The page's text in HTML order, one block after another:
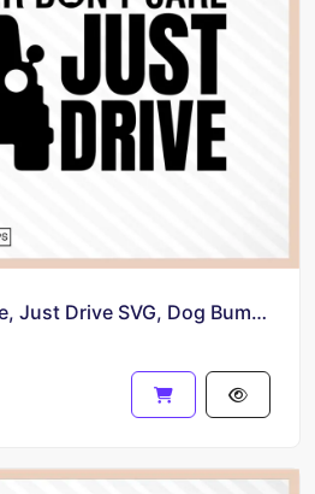
Dog Hair, Don’t Care, Just Drive SVG, Dog Bumper Stickers Design, PNG